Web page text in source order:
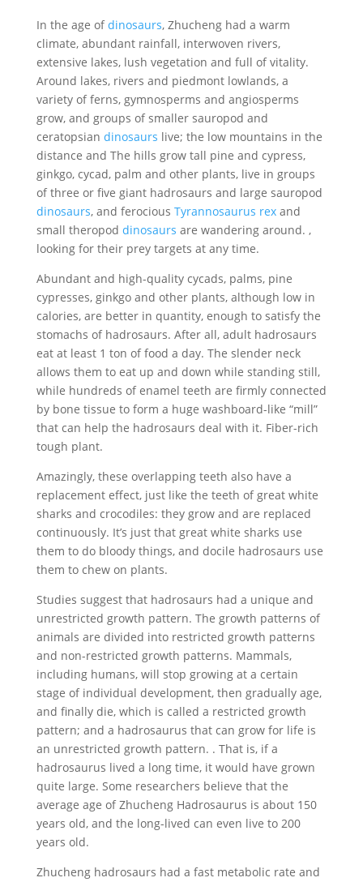
In the age ofdinosaurs, Zhucheng had a warm
climate, abundant rainfall, interwoven rivers,
extensive lakes, lush vegetation and full of vitality.
Around lakes, rivers and piedmont lowlands, a
variety of ferns, gymnosperms and angiosperms
grow, and groups of smaller sauropod and
ceratopsian dinosaurs live; the low mountains in the
distance and The hills grow tall pine and cypress,
ginkgo, cycad, palm and other plants, live in groups
of three or five giant hadrosaurs and large sauropod
dinosaurs, and ferocious Tyrannosaurus rexand
small theropod dinosaurs are wandering around. ,
looking for their prey targets at any time.
Abundant and high-quality cycads, palms, pine
cypresses, ginkgo and other plants, although low in
calories, are better in quantity, enough to satisfy the
stomachs of hadrosaurs. After all, adult hadrosaurs
eat at least 1 ton of food a day. The slender neck
allows them to eat up and down while standing still,
while hundreds of enamel teeth are firmly connected
by bone tissue to form a huge washboard-like “mill”
that can help the hadrosaurs deal with it. Fiber-rich
tough plant.
Amazingly, these overlapping teeth also have a
replacement effect, just like the teeth of great white
sharks and crocodiles: they grow and are replaced
continuously. It’s just that great white sharks use
them to do bloody things, and docile hadrosaurs use
them to chew on plants.
Studies suggest that hadrosaurs had a unique and
unrestricted growth pattern. The growth patterns of
animals are divided into restricted growth patterns
and non-restricted growth patterns. Mammals,
including humans, will stop growing at a certain
stage of individual development, then gradually age,
and finally die, which is called a restricted growth
pattern; and a hadrosaurus that can grow for life is
an unrestricted growth pattern. . That is, if a
hadrosaurus lived a long time, it would have grown
quite large. Some researchers believe that the
average age of Zhucheng Hadrosaurus is about 150
years old, and the long-lived can even live to 200
years old.
Zhucheng hadrosaurs had a fast metabolic rate and